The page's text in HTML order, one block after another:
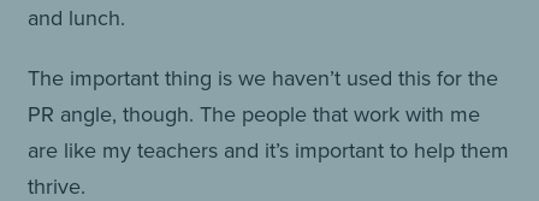
and lunch.
The important thing is we haven’t used this for the
PR angle, though. The people that work with me
are like my teachers and it’s important to help them
thrive.